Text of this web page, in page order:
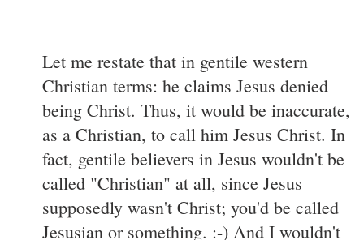
Let me restate that in gentile western
Christian terms: he claims Jesus denied
being Christ. Thus, it would be inaccurate,
as a Christian, to call him Jesus Christ. In
fact, gentile believers in Jesus wouldn't be
called "Christian" at all, since Jesus
supposedly wasn't Christ; you'd be called
Jesusian or something. :-) And I wouldn't